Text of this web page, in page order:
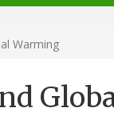
Warming